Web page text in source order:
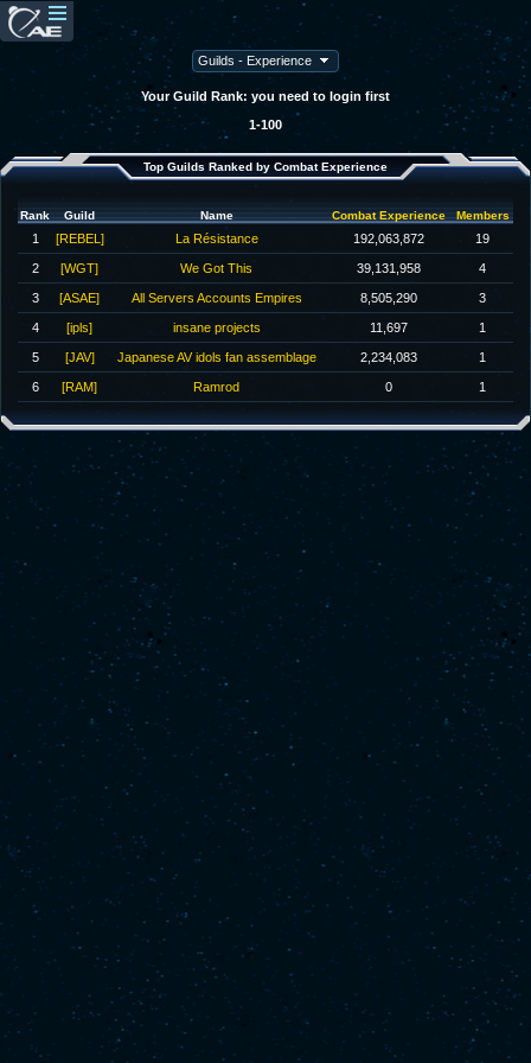
Your Guild Rank: you need to login first
1-100
Top Guilds Ranked by Combat Experience
Rank Guild Name Combat Experience Members
1 [REBEL] La Résistance 192,063,872 19
2 [WGT] We Got This 39,131,958 4
3 [ASAE] All Servers Accounts Empires 8,505,290 3
4 [ipls] insane projects 11,697 1
5 [JAV] Japanese AV idols fan assemblage 2,234,083 1
6 [RAM] Ramrod 0 1